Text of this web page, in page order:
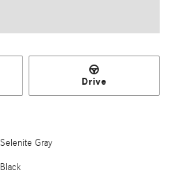
Drive
Selenite Gray
Black